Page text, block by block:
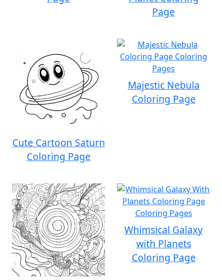
Page
Cute Cartoon Saturn
Coloring Page
Majestic Nebula
Coloring Page
Whimsical Galaxy
with Planets
Coloring Page